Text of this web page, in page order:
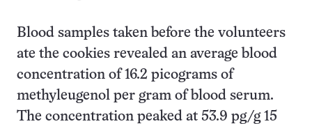
Blood samples taken before the volunteers
ate the cookies revealed an average blood
concentration of 16.2 picograms of
methyleugenol per gram of blood serum.
The concentration peaked at 53.9 pg/g 15